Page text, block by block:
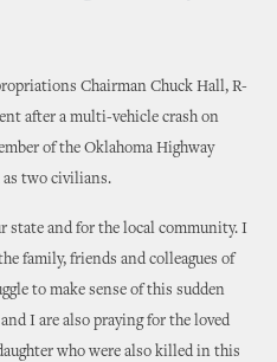
Chairman Chuck Hall, R-
after a multi-vehicle crash on
of the Oklahoma Highway
as two civilians.
state and for the local community. I
family, friends and colleagues of
to make sense of this sudden
I are also praying for the loved
who were also killed in this